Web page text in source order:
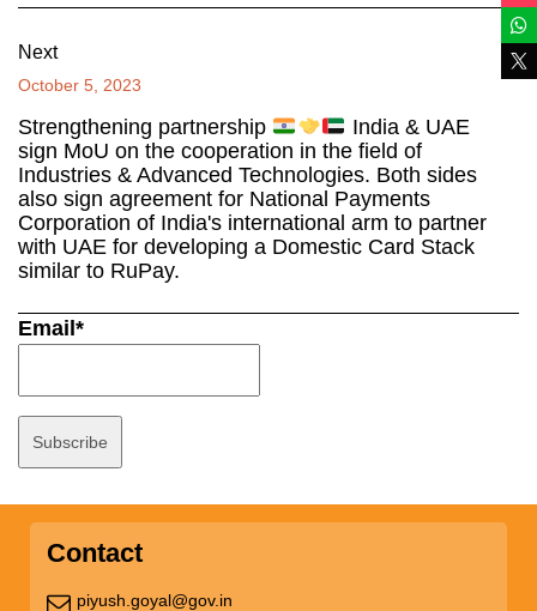
Next
October 5, 2023
Strengthening partnership
India & UAE
sign MoU on the cooperation in the field of
Industries & Advanced Technologies. Both sides
also sign agreement for National Payments
Corporation of India's international arm to partner
with UAE for developing a Domestic Card Stack
similar to RuPay.
Email*
Contact
piyush.goyal@gov.in